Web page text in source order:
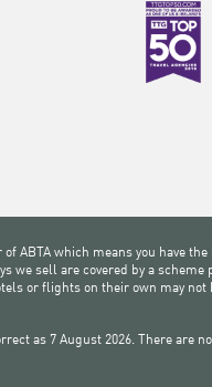
ABTA which means you have
we sell are covered by a
or flights on their own may not
as 7 August 2026. There are